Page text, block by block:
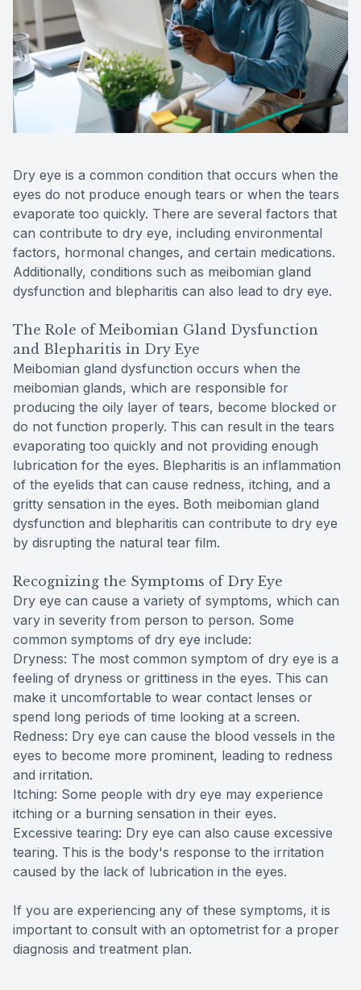
Dry eye is a common condition that occurs when the
eyes do not produce enough tears or when the tears
evaporate too quickly. There are several factors that
can contribute to dry eye, including environmental
factors, hormonal changes, and certain medications.
Additionally, conditions such as meibomian gland
dysfunction and blepharitis can also lead to dry eye.
The Role of Meibomian Gland Dysfunction
and Blepharitis in Dry Eye
Meibomian gland dysfunction occurs when the
meibomian glands, which are responsible for
producing the oily layer of tears, become blocked or
do not function properly. This can result in the tears
evaporating too quickly and not providing enough
lubrication for the eyes. Blepharitis is an inflammation
of the eyelids that can cause redness, itching, and a
gritty sensation in the eyes. Both meibomian gland
dysfunction and blepharitis can contribute to dry eye
by disrupting the natural tear film.
Recognizing the Symptoms of Dry Eye
Dry eye can cause a variety of symptoms, which can
vary in severity from person to person. Some
common symptoms of dry eye include:
Dryness: The most common symptom of dry eye is a
feeling of dryness or grittiness in the eyes. This can
make it uncomfortable to wear contact lenses or
spend long periods of time looking at a screen.
Redness: Dry eye can cause the blood vessels in the
eyes to become more prominent, leading to redness
and irritation.
Itching: Some people with dry eye may experience
itching or a burning sensation in their eyes.
Excessive tearing: Dry eye can also cause excessive
tearing. This is the body's response to the irritation
caused by the lack of lubrication in the eyes.
If you are experiencing any of these symptoms, it is
important to consult with an optometrist for a proper
diagnosis and treatment plan.
Reviews
Contact Us